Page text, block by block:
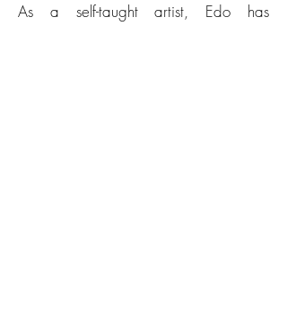
As a self-taught artist, Edo has